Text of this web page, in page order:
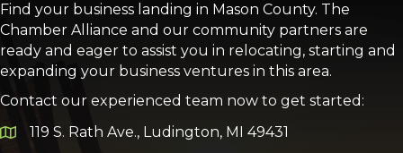
Find your business landing in Mason County. The
Chamber Alliance and our community partners are
ready and eager to assist you in relocating, starting and
expanding your business ventures in this area.
Contact our experienced team now to get started:
Google Map
119 S. Rath Ave., Ludington, MI 49431